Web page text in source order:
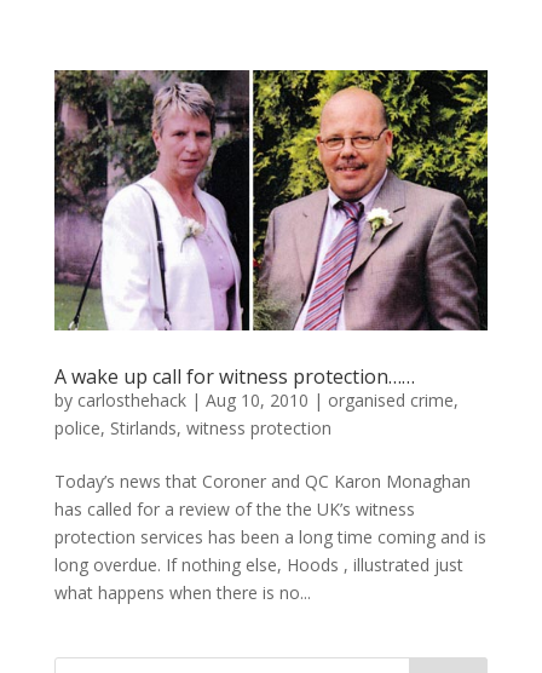
A wake up call for witness protection……
by carlosthehack| Aug 10, 2010 | organised crime,
police, Stirlands, witness protection
Today’s news that Coroner and QC Karon Monaghan
has called for a review of the the UK’s witness
protection services has been a long time coming and is
long overdue. If nothing else, Hoods , illustrated just
what happens when there is no...